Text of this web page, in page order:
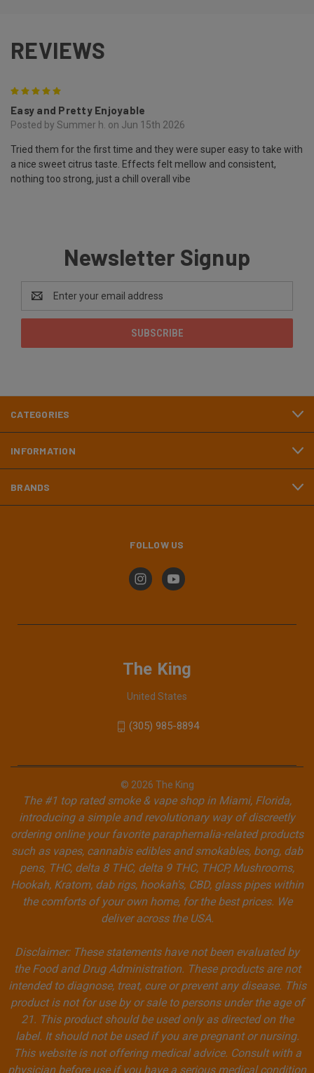
REVIEWS
Easy and Pretty Enjoyable
Posted by Summer h. on Jun 15th 2026
Tried them for the first time and they were super easy to take with
a nice sweet citrus taste. Effects felt mellow and consistent,
nothing too strong, just a chill overall vibe
Newsletter Signup
Email
Address
CATEGORIES
INFORMATION
BRANDS
FOLLOW US
The King
United States
(305) 985-8894
© 2026 The King
The #1 top rated smoke & vape shop in Miami, Florida,
introducing a simple and revolutionary way of discreetly
ordering online your favorite paraphernalia-related products
such as vapes, cannabis edibles and smokables, bong, dab
pens, THC, delta 8 THC, delta 9 THC, THCP, Mushrooms,
Hookah, Kratom, dab rigs, hookah's, CBD, glass pipes within
the comforts of your own home, for the best prices. We
deliver across the USA.
Disclaimer: These statements have not been evaluated by
the Food and Drug Administration. These products are not
intended to diagnose, treat, cure or prevent any disease. This
product is not for use by or sale to persons under the age of
21. This product should be used only as directed on the
label. It should not be used if you are pregnant or nursing.
This website is not offering medical advice. Consult with a
physician before use if you have a serious medical condition